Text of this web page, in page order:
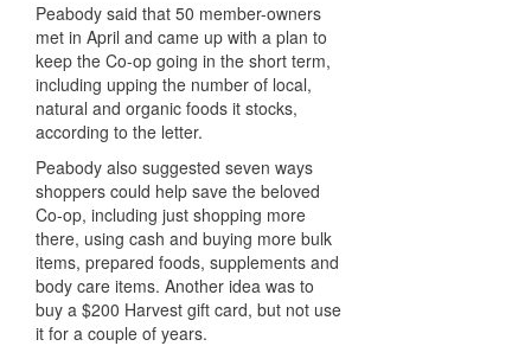
Peabody said that 50 member-owners
met in April and came up with a plan to
keep the Co-op going in the short term,
including upping the number of local,
natural and organic foods it stocks,
according to the letter.
Peabody also suggested seven ways
shoppers could help save the beloved
Co-op, including just shopping more
there, using cash and buying more bulk
items, prepared foods, supplements and
body care items. Another idea was to
buy a $200 Harvest gift card, but not use
it for a couple of years.